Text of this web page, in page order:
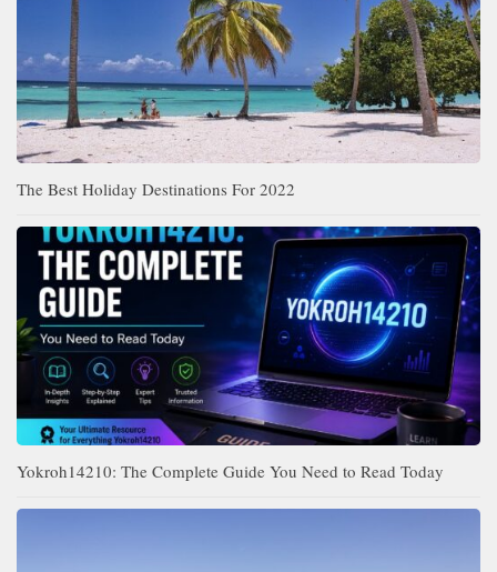
The Best Holiday Destinations For 2022
Yokroh14210: The Complete Guide You Need to Read Today